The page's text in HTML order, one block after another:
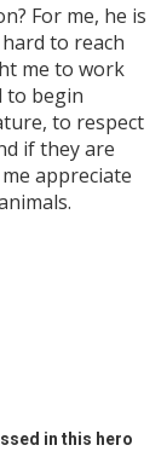
For me, he is
to reach
me to work
to begin
to respect
if they are
appreciate
in this hero